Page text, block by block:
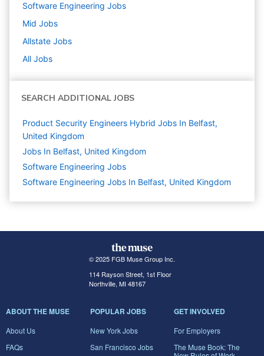
Software Engineering Jobs
Mid Jobs
Allstate Jobs
All Jobs
SEARCH ADDITIONAL JOBS
Product Security Engineers Hybrid Jobs In Belfast,
United Kingdom
Jobs In Belfast, United Kingdom
Software Engineering Jobs
Software Engineering Jobs In Belfast, United Kingdom
© 2025 FGB Muse Group Inc.
114 Rayson Street, 1st Floor
Northville, MI 48167
ABOUT THE MUSE
About Us
FAQs
POPULAR JOBS
New York Jobs
San Francisco Jobs
GET INVOLVED
For Employers
The Muse Book: The